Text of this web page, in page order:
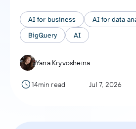
AI for business
AI for data
BigQuery
AI
Yana Kryvosheina
14min read Jul 7, 2026